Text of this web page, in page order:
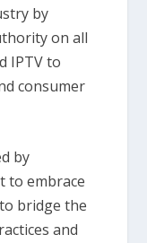
by
on all
IPTV to
consumer
by
to embrace
bridge the
and